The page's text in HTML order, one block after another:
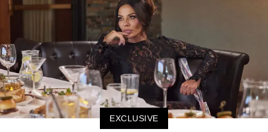
EXCLUSIVE